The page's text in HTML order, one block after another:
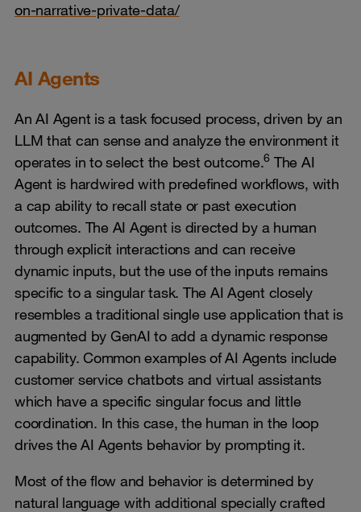
on-narrative-private-data/
AI Agents
An AI Agent is a task focused process, driven by an
LLM that can sense and analyze the environment it
operates in to select the best outcome.6 The AI
Agent is hardwired with predefined workflows, with
a cap ability to recall state or past execution
outcomes. The AI Agent is directed by a human
through explicit interactions and can receive
dynamic inputs, but the use of the inputs remains
specific to a singular task. The AI Agent closely
resembles a traditional single use application that is
augmented by GenAI to add a dynamic response
capability. Common examples of AI Agents include
customer service chatbots and virtual assistants
which have a specific singular focus and little
coordination. In this case, the human in the loop
drives the AI Agents behavior by prompting it.
Most of the flow and behavior is determined by
natural language with additional specially crafted